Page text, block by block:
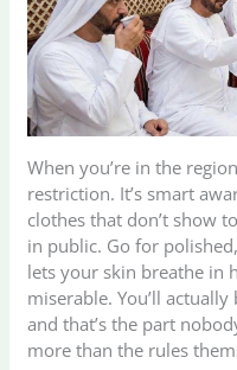
When you’re in the
restriction. It’s smart
clothes that don’t show
in public. Go for
lets your skin breathe in
miserable. You’ll
and that’s the part
more than the rules